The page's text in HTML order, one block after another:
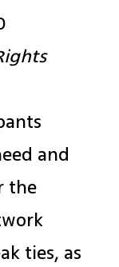
and
the
ties, as